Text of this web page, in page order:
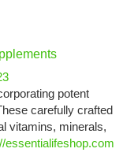
potent
carefully crafted
vitamins, minerals,
essentialifeshop.com